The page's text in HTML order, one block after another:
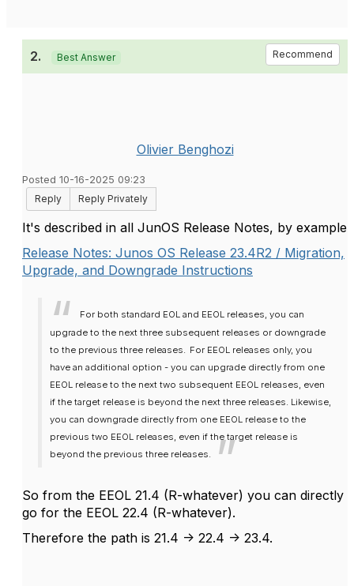
2. Best Answer Recommend
Olivier Benghozi
Posted 10-16-2025 09:23
Reply
Reply Privately
It's described in all JunOS Release Notes, by example
Release Notes: Junos OS Release 23.4R2 / Migration,
Upgrade, and Downgrade Instructions
For both standard EOL and EEOL releases, you can
upgrade to the next three subsequent releases or downgrade
to the previous three releases.
For EEOL releases only, you
have an additional option - you can upgrade directly from one
EEOL release to the next two subsequent EEOL releases, even
if the target release is beyond the next three releases. Likewise,
you can downgrade directly from one EEOL release to the
previous two EEOL releases, even if the target release is
beyond the previous three releases.
So from the EEOL 21.4 (R-whatever) you can directly
go for the EEOL 22.4 (R-whatever).
Therefore the path is 21.4 -> 22.4 -> 23.4.